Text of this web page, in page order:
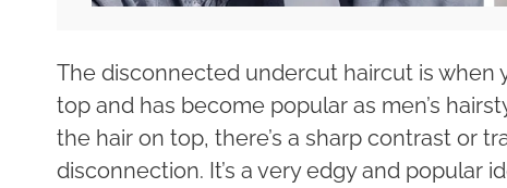
The disconnected undercut haircut is when
top and has become popular as men’s
the hair on top, there’s a sharp contrast or
disconnection. It’s a very edgy and popular